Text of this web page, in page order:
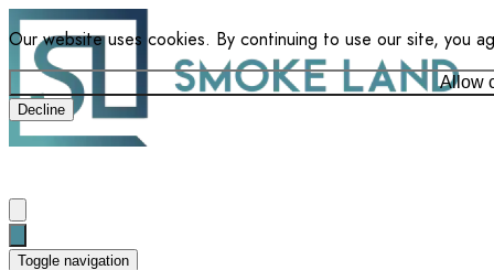
Our website uses cookies. By continuing to use our site, you
Allow
Decline
Toggle navigation